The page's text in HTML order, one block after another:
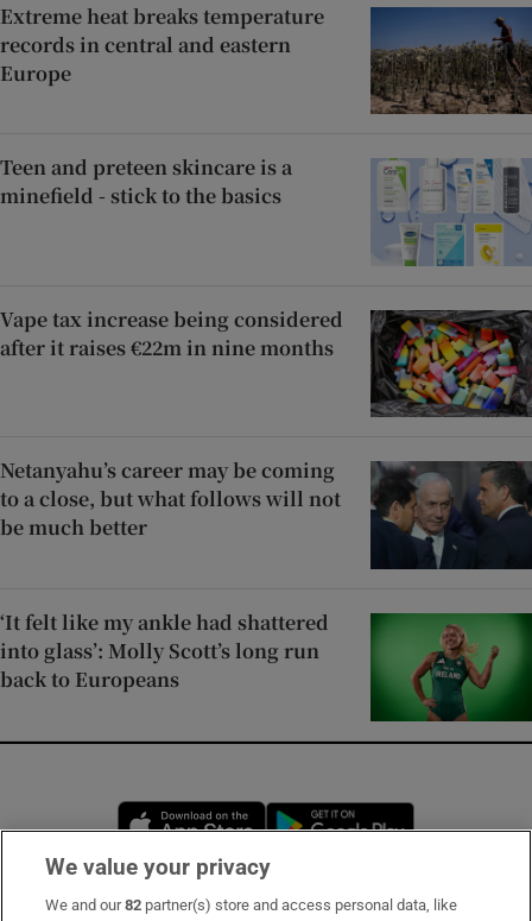
Extreme heat breaks temperature
records in central and eastern
Europe
Teen and preteen skincare is a
minefield - stick to the basics
Vape tax increase being considered
after it raises €22m in nine months
Netanyahu’s career may be coming
to a close, but what follows will not
be much better
‘It felt like my ankle had shattered
into glass’: Molly Scott’s long run
back to Europeans
Opens in new window
We value your privacy
We and our82 partner(s) store and access personal data, like